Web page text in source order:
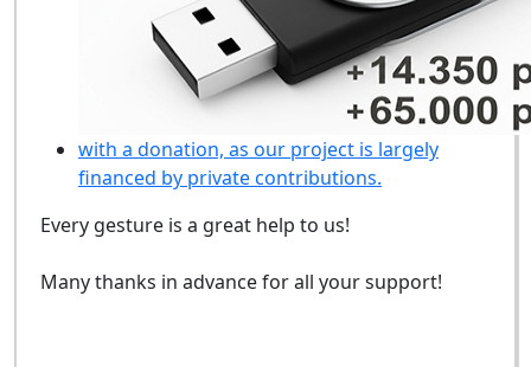
with a donation, as our project is largely
financed by private contributions.
Every gesture is a great help to us!
Many thanks in advance for all your support!